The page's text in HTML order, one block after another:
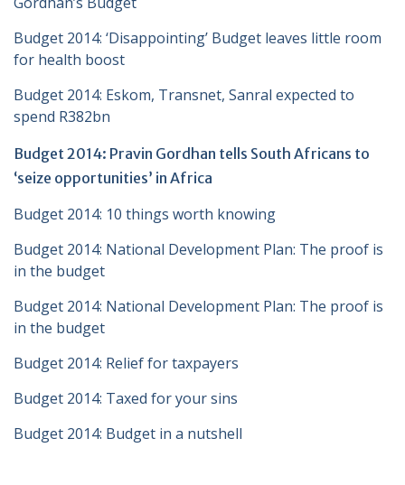
Budget 2014: ‘Disappointing’ Budget leaves little room
for health boost
Budget 2014: Eskom, Transnet, Sanral expected to
spend R382bn
Budget 2014: Pravin Gordhan tells South Africans to
‘seize opportunities’ in Africa
Budget 2014: 10 things worth knowing
Budget 2014: National Development Plan: The proof is
in the budget
Budget 2014: National Development Plan: The proof is
in the budget
Budget 2014: Relief for taxpayers
Budget 2014: Taxed for your sins
Budget 2014: Budget in a nutshell